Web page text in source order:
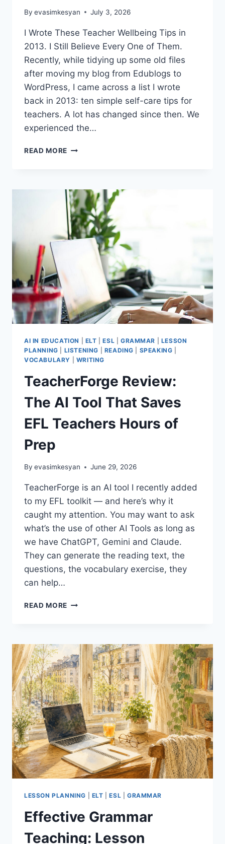
By evasimkesyan July 3, 2026
I Wrote These Teacher Wellbeing Tips in
2013. I Still Believe Every One of Them.
Recently, while tidying up some old files
after moving my blog from Edublogs to
WordPress, I came across a list I wrote
back in 2013: ten simple self-care tips for
teachers. A lot has changed since then. We
experienced the…
READ MORE
TIPS
THAT
STILL
WORK
AFTER
30
AI IN EDUCATION ELT |ESL GRAMMAR
LESSON
PLANNING
LISTENING READING SPEAKING
VOCABULARY
WRITING
TeacherForge Review:
The AI Tool That Saves
EFL Teachers Hours of
Prep
By evasimkesyan June 29, 2026
TeacherForge is an AI tool I recently added
to my EFL toolkit — and here’s why it
caught my attention. You may want to ask
what’s the use of other AI Tools as long as
we have ChatGPT, Gemini and Claude.
They can generate the reading text, the
questions, the vocabulary exercise, they
can help…
READ MORE TEACHERFORGE
TOOL
THAT
SAVES
EFL
TEACHERS
HOURS
OF
PREP
LESSON PLANNING ELT |ESL GRAMMAR
Effective Grammar
Teaching: Lesson